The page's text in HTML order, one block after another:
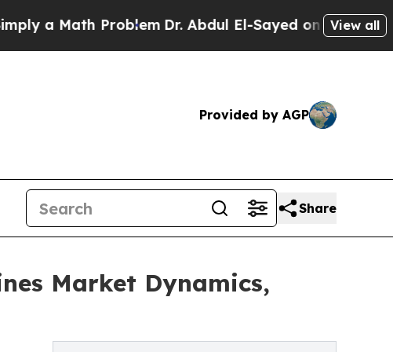
ProblemDr. Abdul El-Sayed on Historic Michigan
View all
Provided by AGP
Share
Market Dynamics,